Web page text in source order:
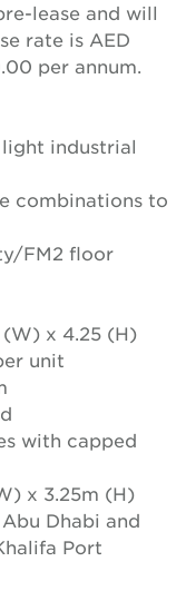
lease and will
rate is AED
per annum.
industrial
combinations to
FM2 floor
x 4.25 (H)
unit
with capped
x 3.25m (H)
Dhabi and
Port